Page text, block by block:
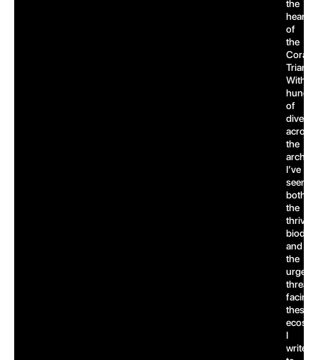
the
heart
of
the
Coral
With
of
dives
across
the
I’ve
seen
both
the
thriving
and
the
urgent
threats
facing
these
I
write